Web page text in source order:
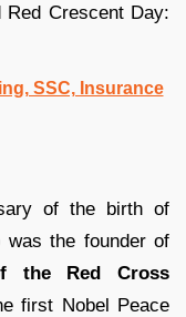
Crescent Day:
SSC, Insurance
of the birth of
was the founder of
the Red Cross
first Nobel Peace